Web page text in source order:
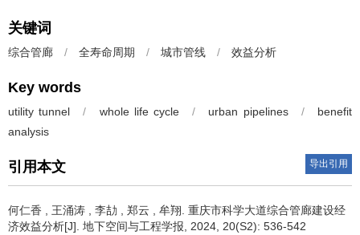
关键词
综合管廊 / 全寿命周期 / 城市管线 / 效益分析
Key words
utility tunnel / whole life cycle / urban pipelines /
benefit
analysis
引用本文 导出引用
何仁香 王涌涛 李劼 郑云 牟翔 重庆市科学大道综合管廊建设经
济效益分析[J]. 地下空间与工程学报, 2024, 20(S2): 536-542